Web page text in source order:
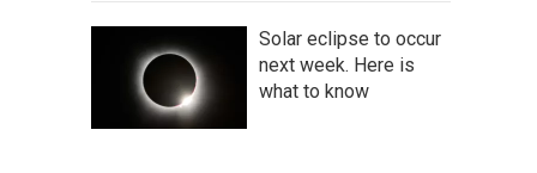
Solar eclipse to occur
next week. Here is
what to know